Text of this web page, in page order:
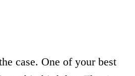
case. One of your best